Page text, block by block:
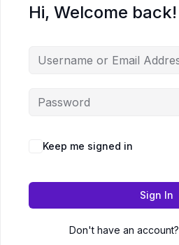
Hi, Welcome back!
Keep me signed in
Sign In
Don't have an account?